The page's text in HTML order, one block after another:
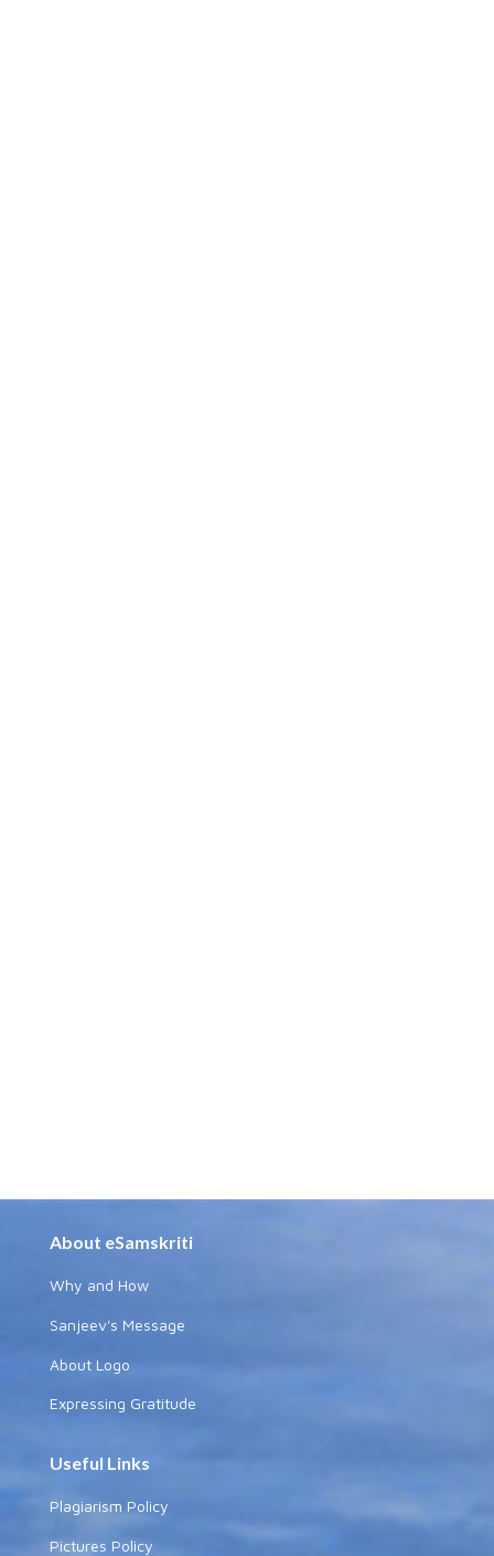
About eSamskriti
Why and How
Sanjeev's Message
About Logo
Expressing Gratitude
Useful Links
Plagiarism Policy
Pictures Policy